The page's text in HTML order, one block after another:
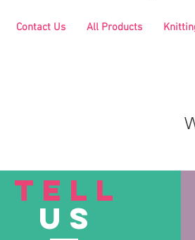
Contact Us All Products
TELL
US